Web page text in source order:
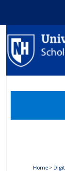
Home >